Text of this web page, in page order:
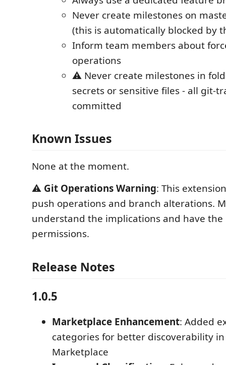
Never create milestones on
(this is automatically blocked by
Inform team members about
operations
⚠️ Never create milestones in
secrets or sensitive files - all git-
committed
Known Issues
None at the moment.
⚠️ Git Operations Warning: This
push operations and branch alterations.
understand the implications and have the
permissions.
Release Notes
1.0.5
Marketplace Enhancement: Added
categories for better discoverability in
Marketplace